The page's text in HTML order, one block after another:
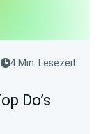
4 Min. Lesezeit
Do’s